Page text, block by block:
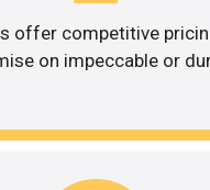
offer competitive
on impeccable or